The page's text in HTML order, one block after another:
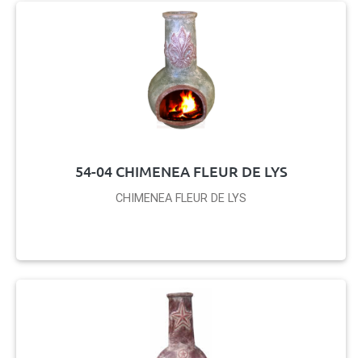
54-04 CHIMENEA FLEUR DE LYS
CHIMENEA FLEUR DE LYS